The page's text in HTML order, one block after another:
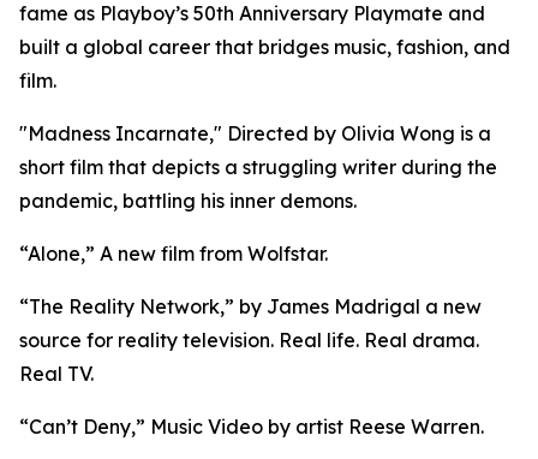
fame as Playboy’s 50th Anniversary Playmate and
built a global career that bridges music, fashion, and
film.
"Madness Incarnate," Directed by Olivia Wong is a
short film that depicts a struggling writer during the
pandemic, battling his inner demons.
“Alone,” A new film from Wolfstar.
“The Reality Network,” by James Madrigal a new
source for reality television. Real life. Real drama.
Real TV.
“Can’t Deny,” Music Video by artist Reese Warren.